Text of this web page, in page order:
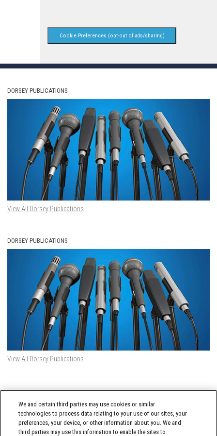
Cookie Preferences (opt-out of ads/sharing)
DORSEY PUBLICATIONS
View All Dorsey Publications
DORSEY PUBLICATIONS
View All Dorsey Publications
Tweets by @DorseyWhitney
We and certain third parties may use cookies or similar
technologies to process data relating to your use of our sites, your
preferences, your device, or other information about you. We and
third parties may use this information to enable the sites to